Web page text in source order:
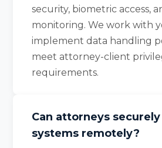
security, biometric access,
monitoring. We work with
implement data handling
meet attorney-client
requirements.
Can attorneys
systems remotely?